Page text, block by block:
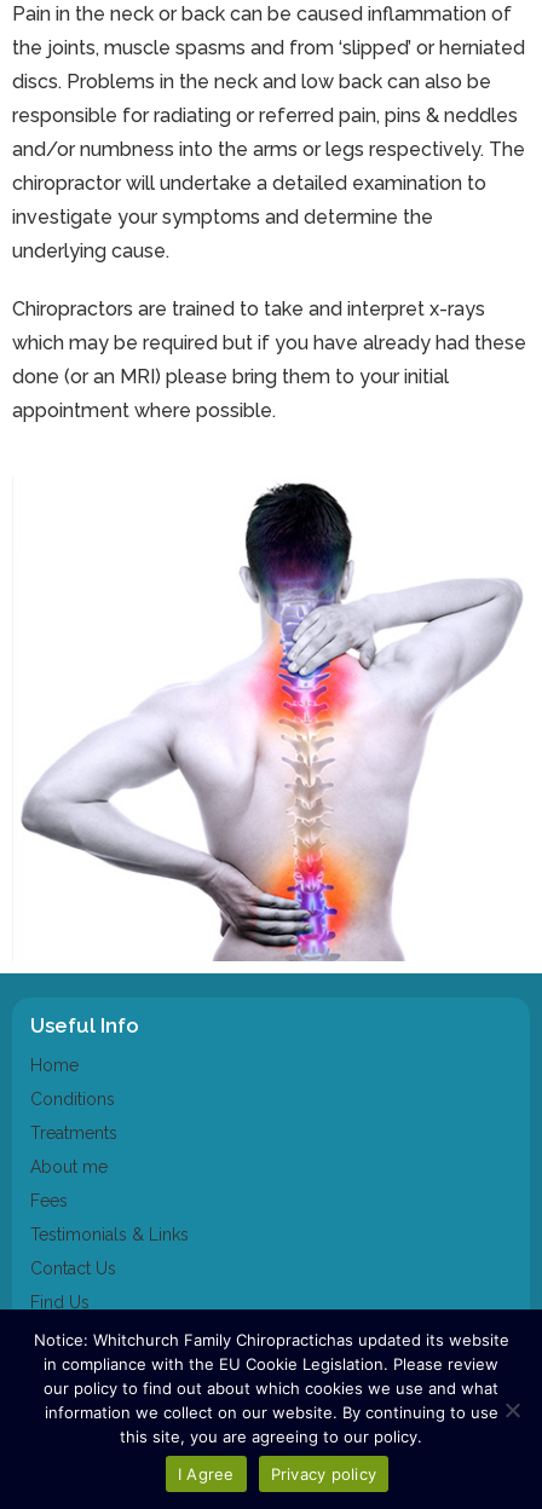
Pain in the neck or back can be caused inflammation of
the joints, muscle spasms and from ‘slipped’ or herniated
discs. Problems in the neck and low back can also be
responsible for radiating or referred pain, pins & neddles
and/or numbness into the arms or legs respectively. The
chiropractor will undertake a detailed examination to
investigate your symptoms and determine the
underlying cause.
Chiropractors are trained to take and interpret x-rays
which may be required but if you have already had these
done (or an MRI) please bring them to your initial
appointment where possible.
Useful Info
Home
Conditions
Treatments
About me
Fees
Testimonials & Links
Contact Us
Find Us
Contact Us
07920 519055
Whitchurch family chiropractic clinic 2023
Notice: Whitchurch Family Chiropractichas updated its website
in compliance with the EU Cookie Legislation. Please review
our policy to find out about which cookies we use and what
information we collect on our website. By continuing to use
this site, you are agreeing to our policy.
I Agree
Privacy policy